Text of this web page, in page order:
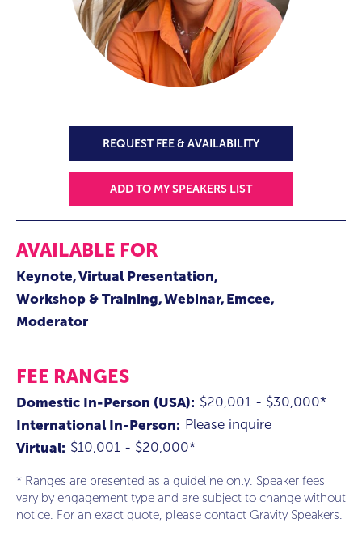
REQUEST FEE & AVAILABILITY
ADD TO MY SPEAKERS LIST
AVAILABLE FOR
Keynote Virtual Presentation
Workshop & Training Webinar Emcee
Moderator
FEE RANGES
Domestic In-Person (USA): $20,001 - $30,000*
International In-Person: Please inquire
Virtual: $10,001 - $20,000*
* Ranges are presented as a guideline only. Speaker fees
vary by engagement type and are subject to change without
notice. For an exact quote, please contact Gravity Speakers.